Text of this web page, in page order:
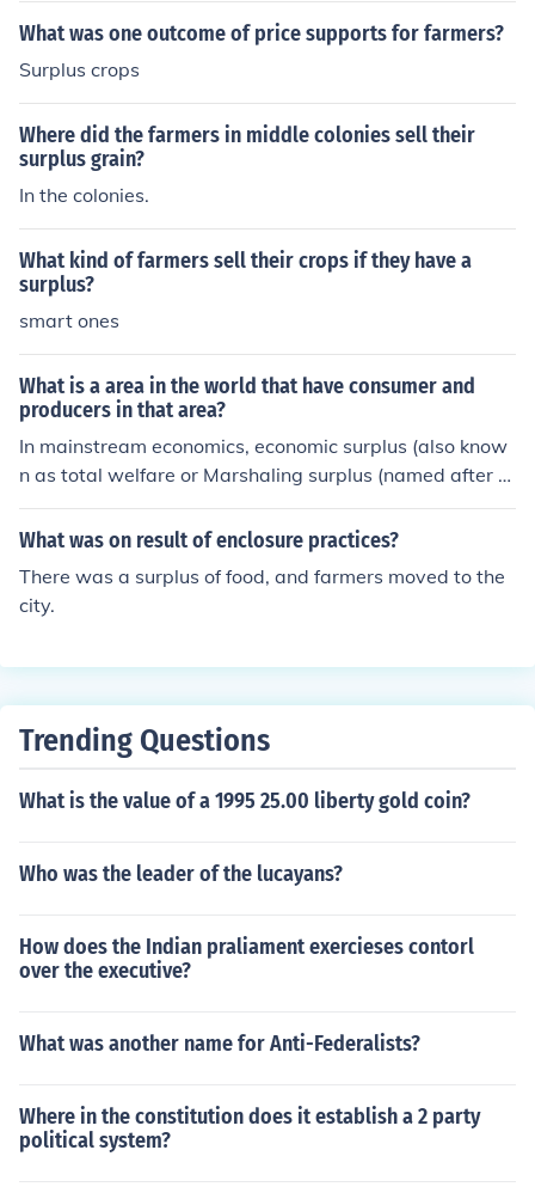
What was one outcome of price supports for farmers?
Surplus crops
Where did the farmers in middle colonies sell their
surplus grain?
In the colonies.
What kind of farmers sell their crops if they have a
surplus?
smart ones
What is a area in the world that have consumer and
producers in that area?
In mainstream economics, economic surplus (also know
n as total welfare or Marshaling surplus (named after A
lfred Marshall) refers to two related quantities. Consum
er surplus or consumers' surplus is the monetary gain o
se a product for a price that is less than the highest pric
e that they would be willing to pay. Producer surplus or
that they would be willing to sell for. In some schools of
heterodox economics, the economic surplus denotes the
total income which the ruling class derives from its own
ership of scarce factors of production, which is either rei
nvested or spent on consumption. In Marxian economic
us product and surplus labour.
What was on result of enclosure practices?
There was a surplus of food, and farmers moved to the
city.
Trending Questions
What is the value of a 1995 25.00 liberty gold coin?
Who was the leader of the lucayans?
How does the Indian praliament exercieses contorl
over the executive?
What was another name for Anti-Federalists?
Where in the constitution does it establish a 2 party
political system?